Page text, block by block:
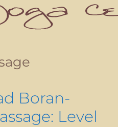
Boran-
Level